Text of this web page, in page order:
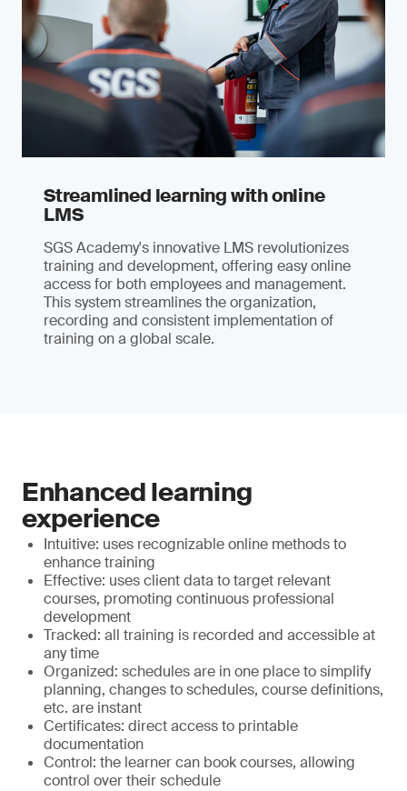
Streamlined learning with online
LMS
SGS Academy's innovative LMS revolutionizes
training and development, offering easy online
access for both employees and management.
This system streamlines the organization,
recording and consistent implementation of
training on a global scale.
Enhanced learning
experience
Intuitive: uses recognizable online methods to
enhance training
Effective: uses client data to target relevant
courses, promoting continuous professional
development
Tracked: all training is recorded and accessible at
any time
Organized: schedules are in one place to simplify
planning, changes to schedules, course definitions,
etc. are instant
Certificates: direct access to printable
documentation
Control: the learner can book courses, allowing
control over their schedule